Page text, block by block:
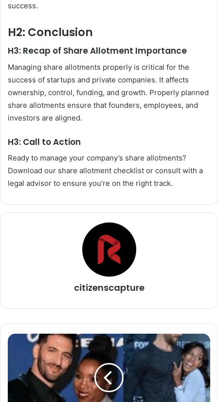
success.
H2: Conclusion
H3: Recap of Share Allotment Importance
Managing share allotments properly is critical for the
success of startups and private companies. It affects
ownership, control, funding, and growth. Properly planned
share allotments ensure that founders, employees, and
investors are aligned.
H3: Call to Action
Ready to manage your company’s share allotments?
Download our share allotment checklist or consult with a
legal advisor to ensure you’re on the right track.
citizenscapture
The
Fascinating
the